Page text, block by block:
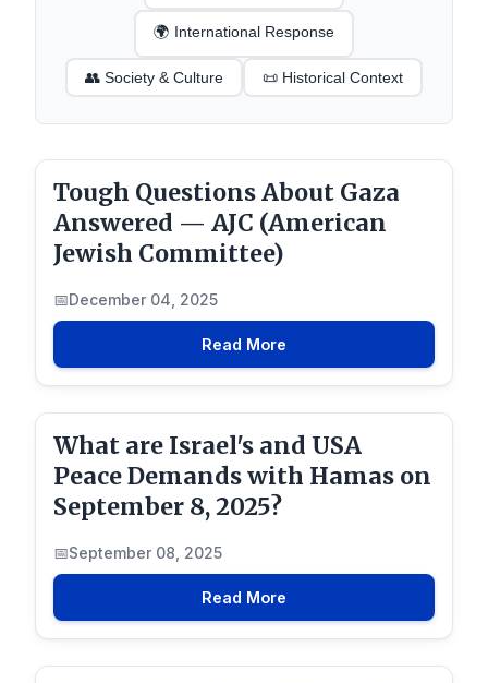
🌍 International Response
👥 Society & Culture 📜 Historical Context
Tough Questions About Gaza
Answered — AJC (American
Jewish Committee)
December 04, 2025
Read More
What are Israel's and USA
Peace Demands with Hamas on
September 8, 2025?
September 08, 2025
Read More